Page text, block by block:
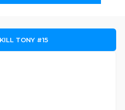
KILL TONY #15